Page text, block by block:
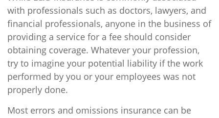
with professionals such as doctors, lawyers, and
financial professionals, anyone in the business of
providing a service for a fee should consider
obtaining coverage. Whatever your profession,
try to imagine your potential liability if the work
performed by you or your employees was not
properly done.
Most errors and omissions insurance can be